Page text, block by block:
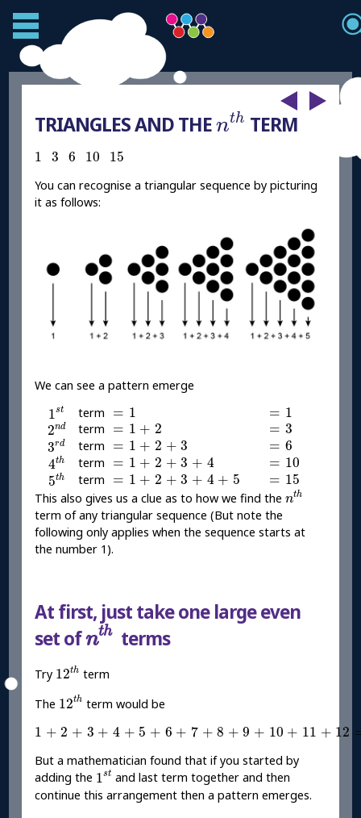
TRIANGLES AND THEnth
nthTERM
1
1 3
3 6
6 10
10 15
15
You can recognise a triangular sequence by picturing
it as follows:
We can see a pattern emerge
1st
1st term = 1
=1 = 1
=1
2nd
2nd term = 1 + 2
=1 +2 = 3
=3
3rd
3rd term = 1 + 2 + 3
=1 +2 + 3 = 6
=6
4th
4th term = 1 + 2 + 3 + 4
=1 +2 + 3+ 4 = 10
=10
5th
5th term = 1 + 2 + 3 + 4 + 5
=1 +2 + 3+ 4 5 = 15
=15
This also gives us a clue as to how we find thenth
nth
term of any triangular sequence (But note the
following only applies when the sequence starts at
the number 1).
At first, just take one large even
set ofnth
nth
terms
Try 12th
12t h
term
The 12th
12t term would be
1 + 2 + 3 + 4 + 5 + 6 + 7 + 8 + 9 + 10 + 11 + 12
1 +2 + + 4+ 5 +6 + 7+ 8+ 9 10+ 11+ 12= 78
But a mathematician found that if you started by
adding the 1st
1stand last term together and then
continue this arrangement then a pattern emerges.